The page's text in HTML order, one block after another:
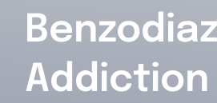
Contact
Addiction